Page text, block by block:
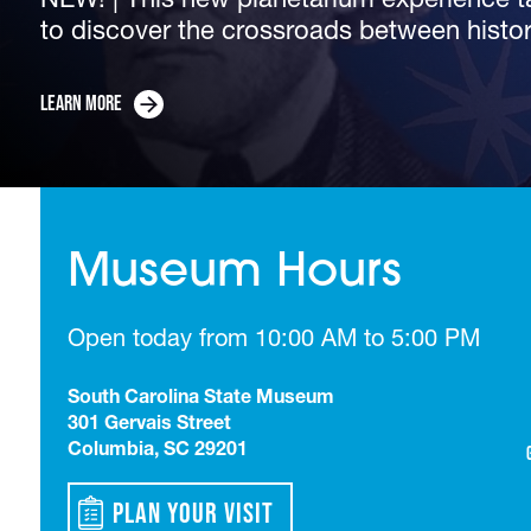
The South Carolina State Museum's
Corey Alston, is the new...
Learn More
Trace South Carolina’s transformation
Learn More
to discover the crossroads between
Learn More
Now Open | Guests can explore the
Learn More
admission all year and more.
Learn More
Museum Hours
Open today from 10:00 AM to 5:00 PM
South Carolina State Museum
301 Gervais Street
Columbia, SC 29201
Plan Your Visit